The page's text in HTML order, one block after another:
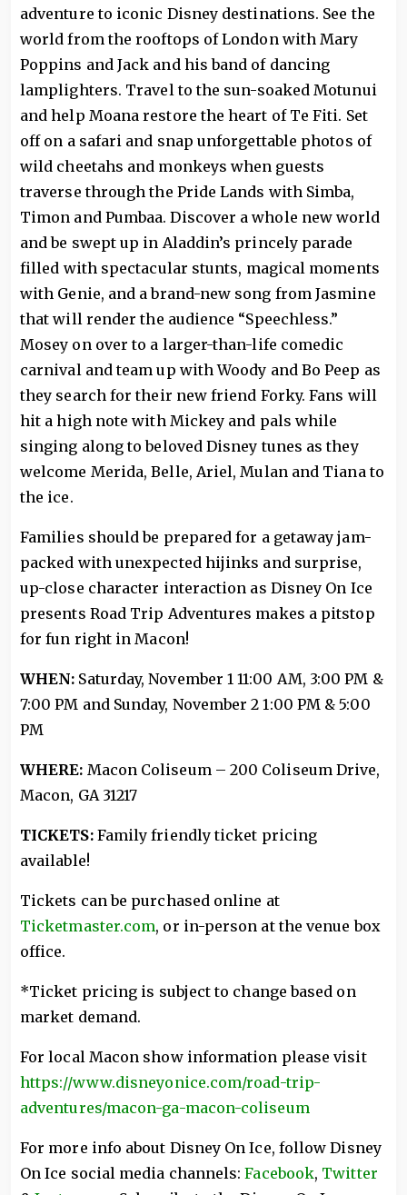
adventure to iconic Disney destinations. See the
world from the rooftops of London with Mary
Poppins and Jack and his band of dancing
lamplighters. Travel to the sun-soaked Motunui
and help Moana restore the heart of Te Fiti. Set
off on a safari and snap unforgettable photos of
wild cheetahs and monkeys when guests
traverse through the Pride Lands with Simba,
Timon and Pumbaa. Discover a whole new world
and be swept up in Aladdin’s princely parade
filled with spectacular stunts, magical moments
with Genie, and a brand-new song from Jasmine
that will render the audience “Speechless.”
Mosey on over to a larger-than-life comedic
carnival and team up with Woody and Bo Peep as
they search for their new friend Forky. Fans will
hit a high note with Mickey and pals while
singing along to beloved Disney tunes as they
welcome Merida, Belle, Ariel, Mulan and Tiana to
the ice.
Families should be prepared for a getaway jam-
packed with unexpected hijinks and surprise,
up-close character interaction as Disney On Ice
presents Road Trip Adventures makes a pitstop
for fun right in Macon!
WHEN: Saturday, November 1 11:00 AM, 3:00 PM &
7:00 PM and Sunday, November 2 1:00 PM & 5:00
PM
WHERE: Macon Coliseum – 200 Coliseum Drive,
Macon, GA 31217
TICKETS: Family friendly ticket pricing
available!
Tickets can be purchased online at
Ticketmaster.com, or in-person at the venue box
office.
*Ticket pricing is subject to change based on
market demand.
For local Macon show information please visit
https://www.disneyonice.com/road-trip-
adventures/macon-ga-macon-coliseum
For more info about Disney On Ice, follow Disney
On Ice social media channels:Facebook, Twitter